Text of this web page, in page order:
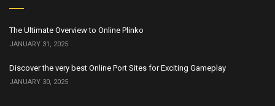
The Ultimate Overview to Online Plinko
JANUARY 31, 2025
Discover the very best Online Port Sites for Exciting Gameplay
JANUARY 30, 2025